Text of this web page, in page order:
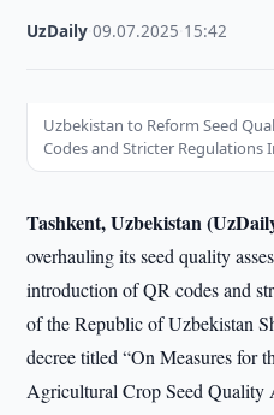
UzDaily ·09.07.2025 15:42
Uzbekistan to Reform Seed
Codes and Stricter Regulations
Tashkent, Uzbekistan
overhauling its seed quality
introduction of QR codes and
of the Republic of Uzbekistan
decree titled “On Measures for
Agricultural Crop Seed Quality